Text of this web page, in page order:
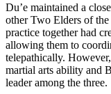
Du’e maintained a
other Two Elders of
practice together had
allowing them to
telepathically.
martial arts ability and
leader among the three.